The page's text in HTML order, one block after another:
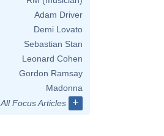
Adam Driver
Demi Lovato
Sebastian Stan
Leonard Cohen
Gordon Ramsay
Madonna
All Focus Articles
+